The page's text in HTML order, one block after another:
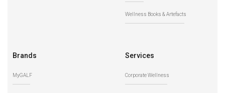
Wellness Books & Artefacts
Brands
MyGALF
Services
Corporate Wellness